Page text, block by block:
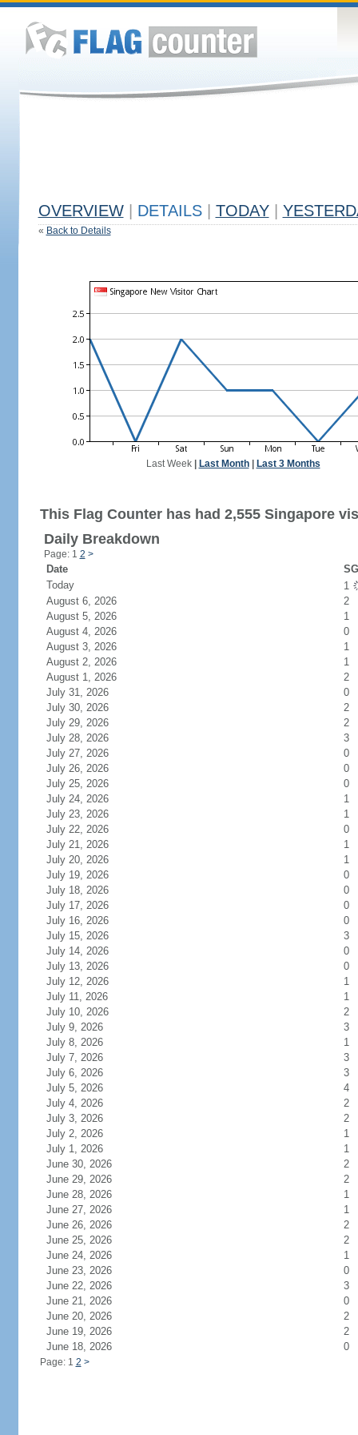
OVERVIEW DETAILS TODAY
« Back to Details
Last Week| Last Month| Last 3 Months
This Flag Counter has had 2,555 Singapore
Daily Breakdown
Page: 1 2 >
Date
Today
1
August 6, 2026
2
August 5, 2026
1
August 4, 2026
0
August 3, 2026
1
August 2, 2026
1
August 1, 2026
2
July 31, 2026
0
July 30, 2026
2
July 29, 2026
2
July 28, 2026
3
July 27, 2026
0
July 26, 2026
0
July 25, 2026
0
July 24, 2026
1
July 23, 2026
1
July 22, 2026
0
July 21, 2026
1
July 20, 2026
1
July 19, 2026
0
July 18, 2026
0
July 17, 2026
0
July 16, 2026
0
July 15, 2026
3
July 14, 2026
0
July 13, 2026
0
July 12, 2026
1
July 11, 2026
1
July 10, 2026
2
July 9, 2026
3
July 8, 2026
1
July 7, 2026
3
July 6, 2026
3
July 5, 2026
4
July 4, 2026
2
July 3, 2026
2
July 2, 2026
1
July 1, 2026
1
June 30, 2026
2
June 29, 2026
2
June 28, 2026
1
June 27, 2026
1
June 26, 2026
2
June 25, 2026
2
June 24, 2026
1
June 23, 2026
0
June 22, 2026
3
June 21, 2026
0
June 20, 2026
2
June 19, 2026
2
June 18, 2026
0
Page: 1 2 >